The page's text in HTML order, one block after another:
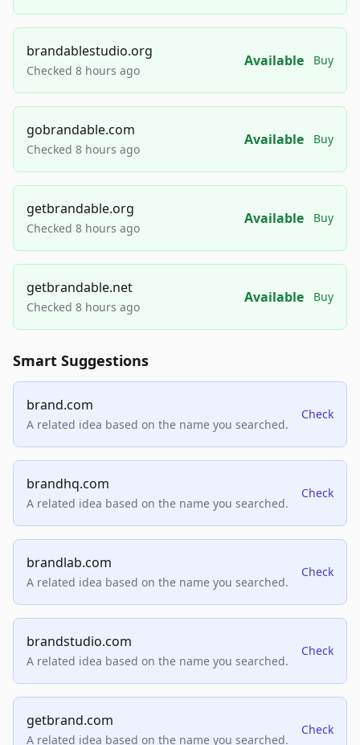
brandablestudio.org
Checked 8 hours ago
Available Buy
gobrandable.com
Checked 8 hours ago
Available Buy
getbrandable.org
Checked 8 hours ago
Available Buy
getbrandable.net
Checked 8 hours ago
Available Buy
Smart Suggestions
brand.com
A related idea based on the name you searched.
Check
brandhq.com
A related idea based on the name you searched.
Check
brandlab.com
A related idea based on the name you searched.
Check
brandstudio.com
A related idea based on the name you searched.
Check
getbrand.com
A related idea based on the name you searched.
Check